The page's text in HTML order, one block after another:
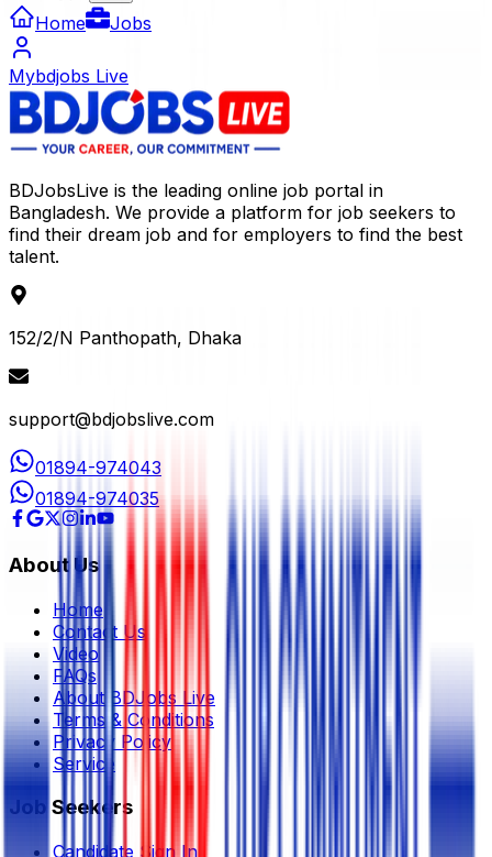
Home
Jobs
Mybdjobs Live
BDJobsLive is the leading online job portal in
Bangladesh. We provide a platform for job seekers to
find their dream job and for employers to find the best
talent.
152/2/N Panthopath, Dhaka
support@bdjobslive.com
01894-974043
01894-974035
About Us
Home
Contact Us
Video
FAQs
About BDJobs Live
Terms & Conditions
Privacy Policy
Service
Job Seekers
Candidate Sign In